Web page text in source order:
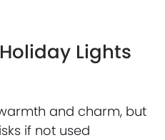
Lights
and charm, but
if not used